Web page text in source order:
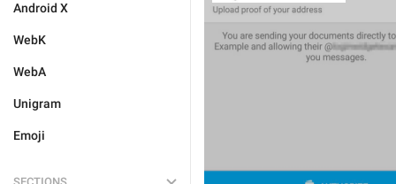
Android X
WebK
WebA
Unigram
Emoji